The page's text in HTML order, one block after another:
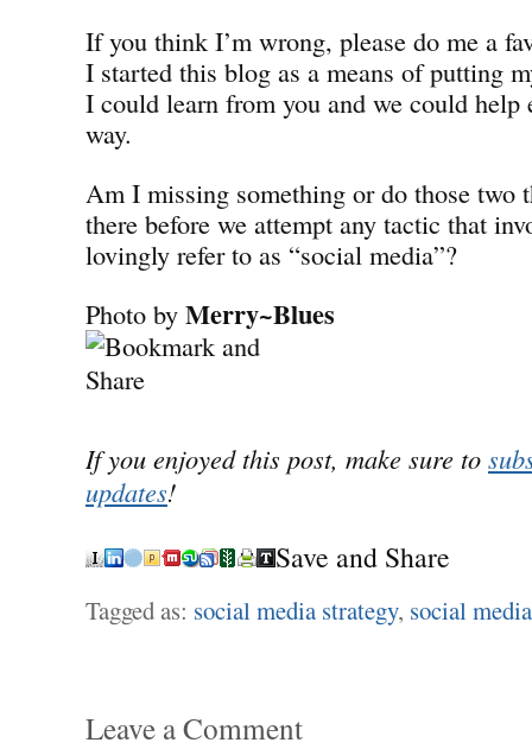
If you think I’m wrong, please do me a
I started this blog as a means of putting
I could learn from you and we could help
way.
Am I missing something or do those two
there before we attempt any tactic that
lovingly refer to as “social media”?
Photo by Merry~Blues
If you enjoyed this post, make sure to
updates!
Save and Share
Tagged as: social media strategy, social
Leave a Comment